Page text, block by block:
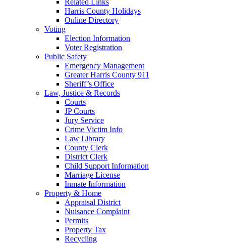
Harris County Holidays
Online Directory
Voting
Election Information
Voter Registration
Public Safety
Emergency Management
Greater Harris County 911
Sheriff’s Office
Law, Justice & Records
Courts
JP Courts
Jury Service
Crime Victim Info
Law Library
County Clerk
District Clerk
Child Support Information
Marriage License
Inmate Information
Property & Home
Appraisal District
Nuisance Complaint
Permits
Property Tax
Recycling